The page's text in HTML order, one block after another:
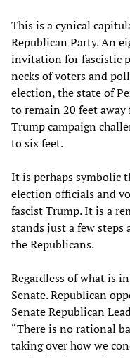
This is a cynical
Republican Party. An
invitation for fascistic
necks of voters and
election, the state of
to remain 20 feet
Trump campaign
to six feet.
It is perhaps symbolic
election officials and
fascist Trump. It is a
stands just a few
the Republicans.
Regardless of what is
Senate. Republican
Senate Republican
“There is no rational
taking over how we